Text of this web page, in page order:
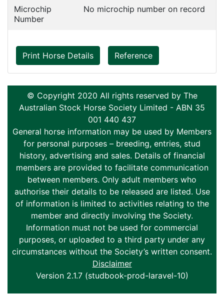
Microchip
Number
No microchip number on record
Print Horse Details Reference
© Copyright 2020 All rights reserved by The
Australian Stock Horse Society Limited - ABN 35
001 440 437
General horse information may be used by Members
for personal purposes – breeding, entries, stud
history, advertising and sales. Details of financial
members are provided to facilitate communication
between members. Only adult members who
authorise their details to be released are listed. Use
of information is limited to activities relating to the
member and directly involving the Society.
Information must not be used for commercial
purposes, or uploaded to a third party under any
circumstances without the Society’s written consent.
Disclaimer
Version 2.1.7 (studbook-prod-laravel-10)